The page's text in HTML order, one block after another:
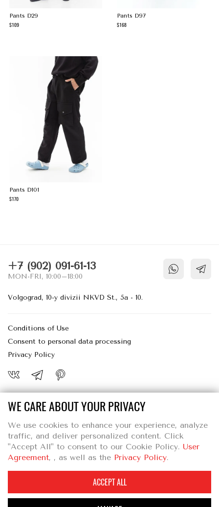
Pants D29
109
Pants D97
168
Pants D101
170
+7 (902) 091-61-13
MON-FRI, 10:00–18:00
Volgograd, 10-y divizii NKVD St., 5a - 10.
Conditions of Use
Consent to personal data processing
Privacy Policy
4000125, Naberezhnaya Volzhskoy Flotilii 37 -251, Volgograd
INN : 344105060833
OGRN : 318344300067399
WE CARE ABOUT YOUR PRIVACY
We use cookies to enhance your experience, analyze
traffic, and deliver personalized content. Click
"Accept All" to consent to our Cookie Policy. User
Agreement, , as well as the Privacy Policy.
ACCEPT ALL
which amount to a request for services,
such as setting your privacy preferences,
your browser to block or alert you about
PERFORMANCE COOKIES
These cookies allow us to count visits and
traffic sources so we can measure and
improve the performance of our site. They
help us to know which pages are the most
and least popular and see how visitors
move around the site. All information these
cookies collect is aggregated and
therefore anonymous. If you do not allow
these cookies, we will not know when you
have visited our site.
SAVE